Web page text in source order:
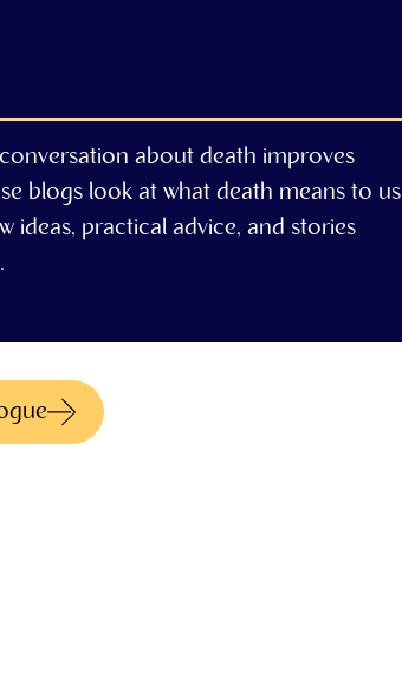
about death improves
blogs look at what death means to us
ideas, practical advice, and stories